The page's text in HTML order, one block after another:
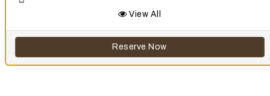
View All
Reserve Now